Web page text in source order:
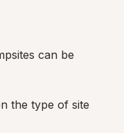
can be
the type of site